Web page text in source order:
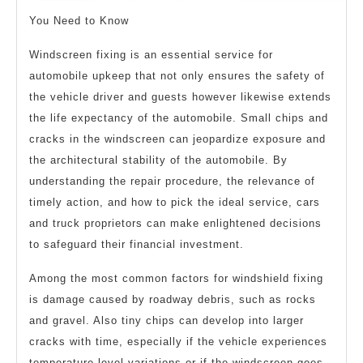
You Need to Know
Windscreen fixing is an essential service for
automobile upkeep that not only ensures the safety of
the vehicle driver and guests however likewise extends
the life expectancy of the automobile. Small chips and
cracks in the windscreen can jeopardize exposure and
the architectural stability of the automobile. By
understanding the repair procedure, the relevance of
timely action, and how to pick the ideal service, cars
and truck proprietors can make enlightened decisions
to safeguard their financial investment.
Among the most common factors for windshield fixing
is damage caused by roadway debris, such as rocks
and gravel. Also tiny chips can develop into larger
cracks with time, especially if the vehicle experiences